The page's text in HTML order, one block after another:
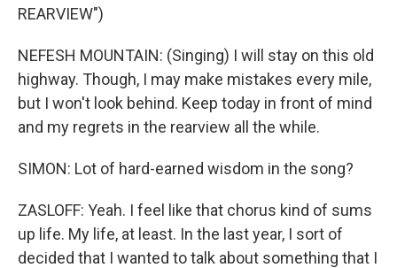
REARVIEW")
NEFESH MOUNTAIN: (Singing) I will stay on this old
highway. Though, I may make mistakes every mile,
but I won't look behind. Keep today in front of mind
and my regrets in the rearview all the while.
SIMON: Lot of hard-earned wisdom in the song?
ZASLOFF: Yeah. I feel like that chorus kind of sums
up life. My life, at least. In the last year, I sort of
decided that I wanted to talk about something that I